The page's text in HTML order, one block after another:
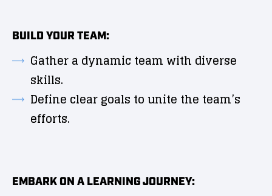
BUILD YOUR TEAM:
Gather a dynamic team with diverse
skills.
Define clear goals to unite the team’s
efforts.
EMBARK ON A LEARNING JOURNEY: